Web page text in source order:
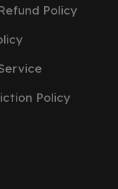
Policy
Policy